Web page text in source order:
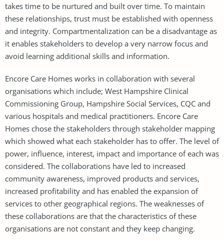
takes time to be nurtured and built over time. To maintain
these relationships, trust must be established with openness
and integrity. Compartmentalization can be a disadvantage as
it enables stakeholders to develop a very narrow focus and
avoid learning additional skills and information.
Encore Care Homes works in collaboration with several
organisations which include; West Hampshire Clinical
Commissioning Group, Hampshire Social Services, CQC and
various hospitals and medical practitioners. Encore Care
Homes chose the stakeholders through stakeholder mapping
which showed what each stakeholder has to offer. The level of
power, influence, interest, impact and importance of each was
considered. The collaborations have led to increased
community awareness, improved products and services,
increased profitability and has enabled the expansion of
services to other geographical regions. The weaknesses of
these collaborations are that the characteristics of these
organisations are not constant and they keep changing.